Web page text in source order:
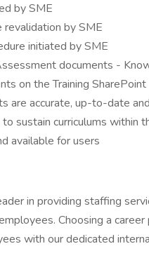
by SME
revalidation by SME
initiated by SME
documents -
on the Training SharePoint
are accurate, up-to-date
sustain curriculums within
available for users
in providing staffing
Choosing a
with our dedicated